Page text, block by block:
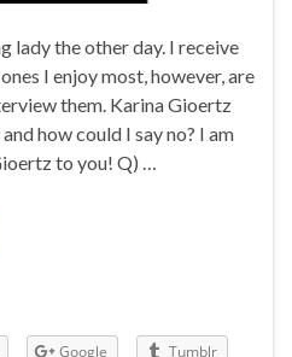
lady the other day. I receive
I enjoy most, however, are
them. Karina Gioertz
how could I say no? I am
to you! Q) …
Google
Tumblr